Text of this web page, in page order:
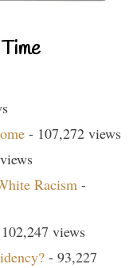
- 107,272 views
Racism -
views
- 93,227